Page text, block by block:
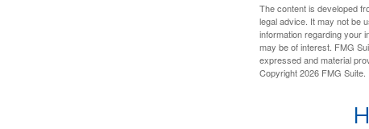
The content is developed
legal advice. It may not be
information regarding your
may be of interest. FMG
expressed and material
Copyright2026 FMG Suite.